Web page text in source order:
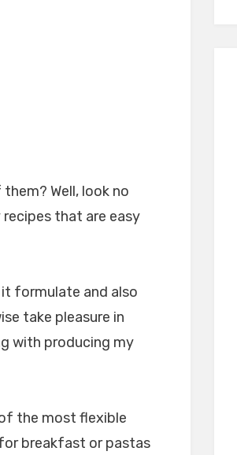
Well, look no
that are easy
formulate and also
take pleasure in
with producing my
the most flexible
breakfast or pastas